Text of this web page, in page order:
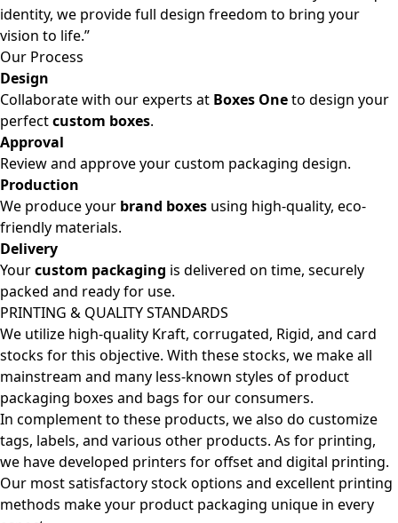
identity, we provide full design freedom to bring your
vision to life.”
Our Process
Design
Collaborate with our experts at Boxes Oneto design your
perfectcustom boxes.
Approval
Review and approve your custom packaging design.
Production
We produce your brand boxes using high-quality, eco-
friendly materials.
Delivery
Yourcustom packaging is delivered on time, securely
packed and ready for use.
PRINTING & QUALITY STANDARDS
We utilize high-quality Kraft, corrugated, Rigid, and card
stocks for this objective. With these stocks, we make all
mainstream and many less-known styles of product
packaging boxes and bags for our consumers.
In complement to these products, we also do customize
tags, labels, and various other products. As for printing,
we have developed printers for offset and digital printing.
Our most satisfactory stock options and excellent printing
methods make your product packaging unique in every